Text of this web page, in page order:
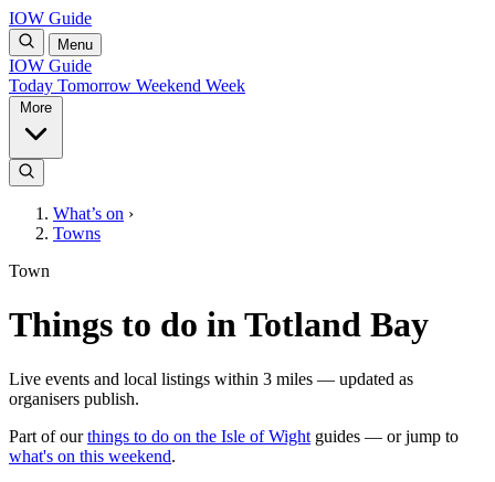
IOW Guide
Menu
IOW Guide
Today Tomorrow Weekend Week
What’s on ›
Towns
Town
Things to do in Totland Bay
Live events and local listings within 3 miles — updated as
organisers publish.
Part of ourthings to do on the Isle of Wight guides — or jump to
what's on this weekend.